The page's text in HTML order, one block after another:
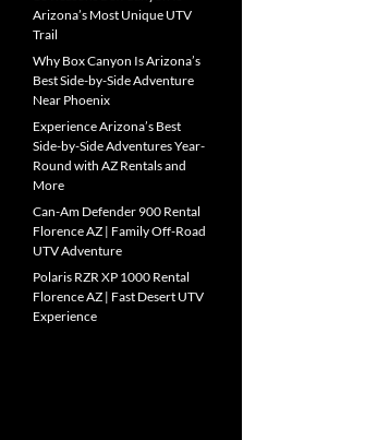
Arizona’s Most Unique UTV
Trail
Why Box Canyon Is Arizona’s
Best Side-by-Side Adventure
Near Phoenix
Experience Arizona’s Best
Side-by-Side Adventures Year-
Round with AZ Rentals and
More
Can-Am Defender 900 Rental
Florence AZ | Family Off-Road
UTV Adventure
Polaris RZR XP 1000 Rental
Florence AZ | Fast Desert UTV
Experience